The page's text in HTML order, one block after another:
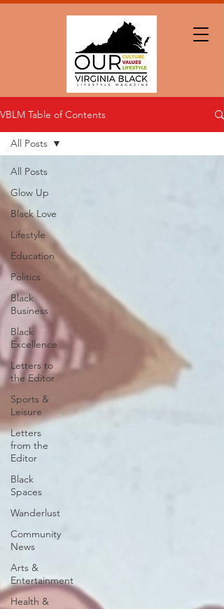
VBLM Table of Contents
All Posts
Glow Up
Black Love
Lifestyle
Education
Politics
Black
Business
Black
Excellence
Letters to
the Editor
Sports &
Leisure
Letters
from the
Editor
Black
Spaces
Wanderlust
Community
News
Arts &
Entertainment
Health &
All Posts